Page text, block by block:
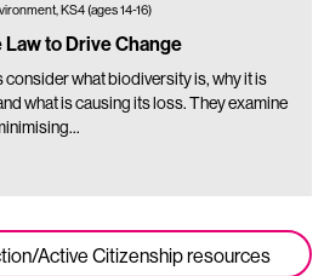
Active Citizenship resources
KS4 (ages 14-16)
to Drive Change
what biodiversity is, why it is
what is causing its loss. They examine